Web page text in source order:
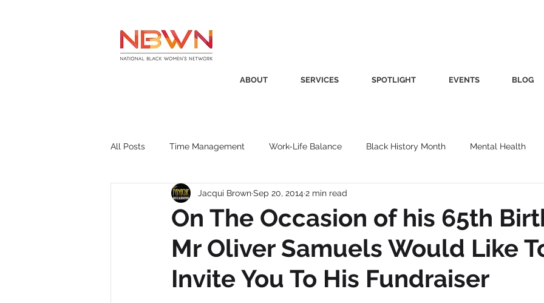
ABOUT SERVICES SPOTLIGHT EVENTS BLOG
All Posts Time Management Work-Life Balance Black History Month Mental Health
Business Insight Women's Health
Recruitment SistaTalk Productivity Fashion Finance Nutrition Gender
On The Occasion of his 65th
Mr Oliver Samuels Would Like
Invite You To His Fundraiser
Jacqui BrownSep 20, 2014 2 min read